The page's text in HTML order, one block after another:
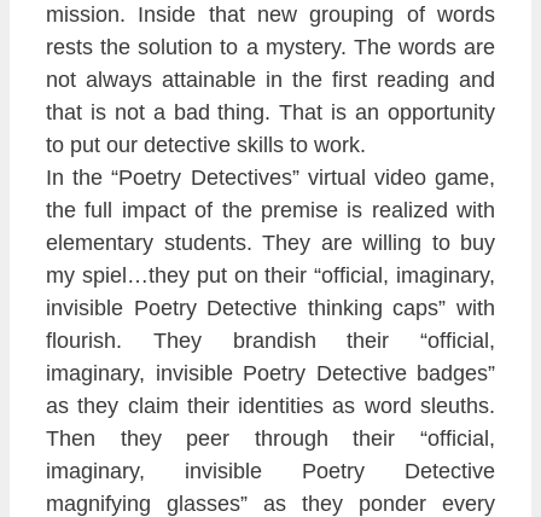
mission. Inside that new grouping of words
rests the solution to a mystery. The words are
not always attainable in the first reading and
that is not a bad thing. That is an opportunity
to put our detective skills to work.
In the “Poetry Detectives” virtual video game,
the full impact of the premise is realized with
elementary students. They are willing to buy
my spiel…they put on their “official, imaginary,
invisible Poetry Detective thinking caps” with
flourish. They brandish their “official,
imaginary, invisible Poetry Detective badges”
as they claim their identities as word sleuths.
Then they peer through their “official,
imaginary, invisible Poetry Detective
magnifying glasses” as they ponder every